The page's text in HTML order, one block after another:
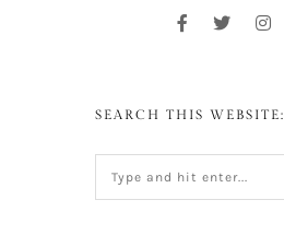
SEARCH THIS WEBSITE: